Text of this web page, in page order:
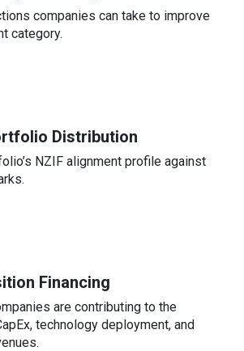
companies can take to improve
category.
Distribution
NZIF alignment profile against
Financing
are contributing to the
technology deployment, and